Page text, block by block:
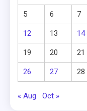
5 6 7
12 13 14
19 20 21
26 27 28
« Aug Oct »